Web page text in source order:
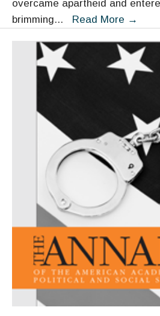
overcame apartheid and
brimming... Read More →
in
South
on